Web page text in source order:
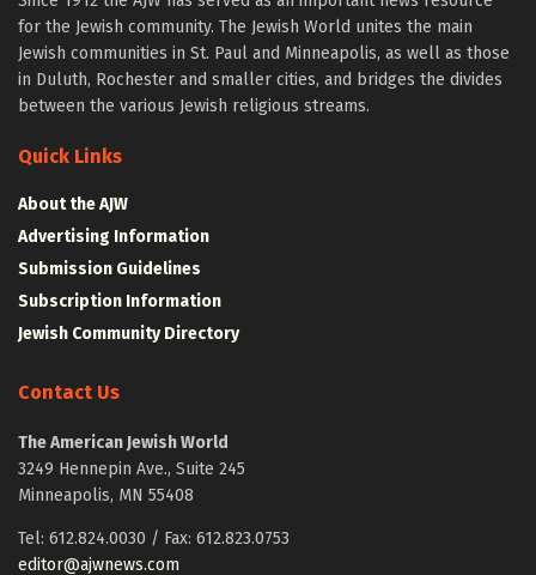
for the Jewish community. The Jewish World unites the main
Jewish communities in St. Paul and Minneapolis, as well as those
in Duluth, Rochester and smaller cities, and bridges the divides
between the various Jewish religious streams.
Quick Links
About the AJW
Advertising Information
Submission Guidelines
Subscription Information
Jewish Community Directory
Contact Us
The American Jewish World
3249 Hennepin Ave., Suite 245
Minneapolis, MN 55408
Tel: 612.824.0030 / Fax: 612.823.0753
editor@ajwnews.com